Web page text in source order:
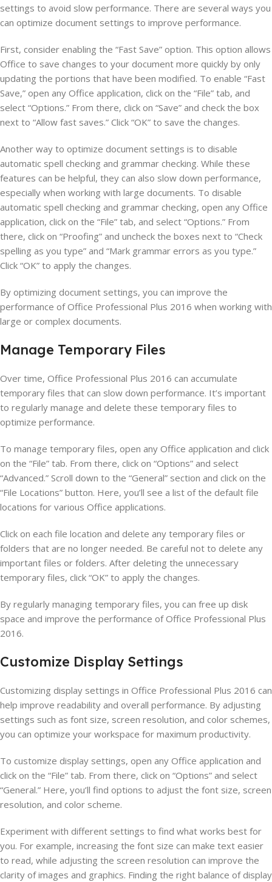
settings to avoid slow performance. There are several ways you
can optimize document settings to improve performance.
First, consider enabling the “Fast Save” option. This option allows
Office to save changes to your document more quickly by only
updating the portions that have been modified. To enable “Fast
Save,” open any Office application, click on the “File” tab, and
select “Options.” From there, click on “Save” and check the box
next to “Allow fast saves.” Click “OK” to save the changes.
Another way to optimize document settings is to disable
automatic spell checking and grammar checking. While these
features can be helpful, they can also slow down performance,
especially when working with large documents. To disable
automatic spell checking and grammar checking, open any Office
application, click on the “File” tab, and select “Options.” From
there, click on “Proofing” and uncheck the boxes next to “Check
spelling as you type” and “Mark grammar errors as you type.”
Click “OK” to apply the changes.
By optimizing document settings, you can improve the
performance of Office Professional Plus 2016 when working with
large or complex documents.
Manage Temporary Files
Over time, Office Professional Plus 2016 can accumulate
temporary files that can slow down performance. It’s important
to regularly manage and delete these temporary files to
optimize performance.
To manage temporary files, open any Office application and click
on the “File” tab. From there, click on “Options” and select
“Advanced.” Scroll down to the “General” section and click on the
“File Locations” button. Here, you’ll see a list of the default file
locations for various Office applications.
Click on each file location and delete any temporary files or
folders that are no longer needed. Be careful not to delete any
important files or folders. After deleting the unnecessary
temporary files, click “OK” to apply the changes.
By regularly managing temporary files, you can free up disk
space and improve the performance of Office Professional Plus
2016.
Customize Display Settings
Customizing display settings in Office Professional Plus 2016 can
help improve readability and overall performance. By adjusting
settings such as font size, screen resolution, and color schemes,
you can optimize your workspace for maximum productivity.
To customize display settings, open any Office application and
click on the “File” tab. From there, click on “Options” and select
“General.” Here, you’ll find options to adjust the font size, screen
resolution, and color scheme.
Experiment with different settings to find what works best for
you. For example, increasing the font size can make text easier
to read, while adjusting the screen resolution can improve the
clarity of images and graphics. Finding the right balance of display